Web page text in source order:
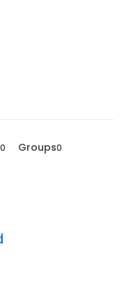
0 Groups0